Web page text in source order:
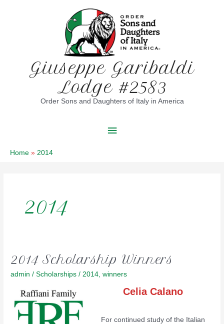
Giuseppe Garibaldi
Lodge #2583
Order Sons and Daughters of Italy in America
Main
Home 2014
2014
2014 Scholarship Winners
admin/Scholarships / 2014 ,winners
Celia Calano
For continued study of the Italian